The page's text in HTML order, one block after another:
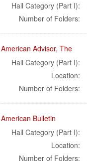
Hall Category (Part I):
Number of Folders:
American Advisor, The
Hall Category (Part I):
Location:
Number of Folders:
American Bulletin
Hall Category (Part I):
Location:
Number of Folders: